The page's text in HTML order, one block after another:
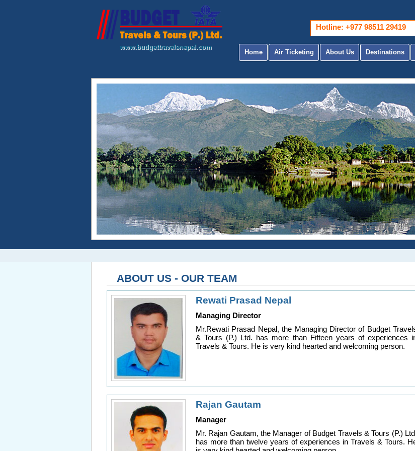
www.budgettravelsnepal.com
Hotline: +977 98511 29419
Home Air Ticketing About Us Destinations
ABOUT US - OUR TEAM
Rewati Prasad Nepal
Managing Director
Mr.Rewati Prasad Nepal, the Managing Director of Budget
& Tours (P.) Ltd. has more than Fifteen years of experiences
Travels & Tours. He is very kind hearted and welcoming person.
Rajan Gautam
Manager
Mr. Rajan Gautam, the Manager of Budget Travels & Tours (P.)
has more than twelve years of experiences in Travels & Tours.